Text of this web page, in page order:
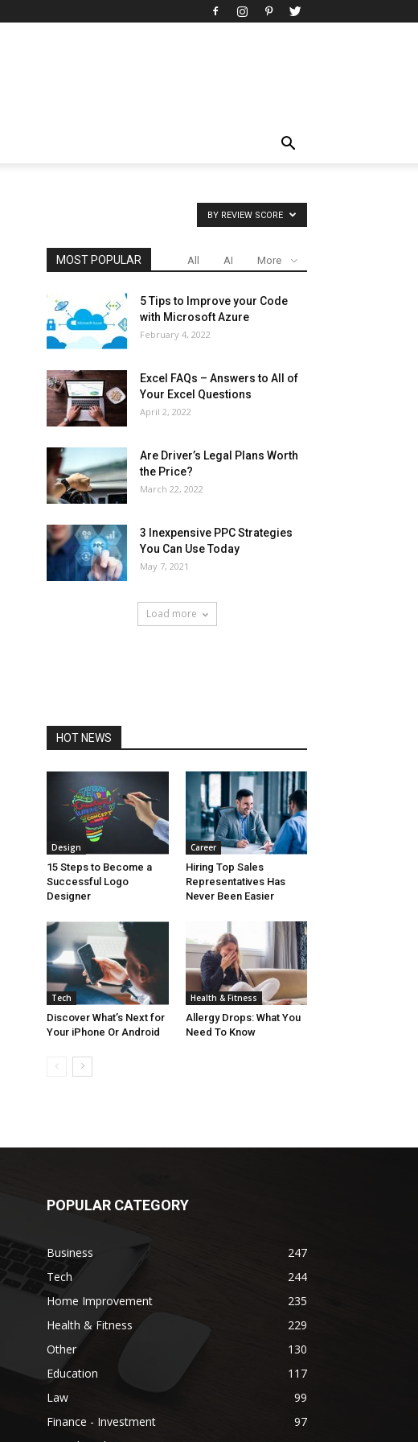
BY REVIEW SCORE
MOST POPULAR All AI More
5 Tips to Improve your Code
with Microsoft Azure
February 4, 2022
Excel FAQs – Answers to All of
Your Excel Questions
April 2, 2022
Are Driver’s Legal Plans Worth
the Price?
March 22, 2022
3 Inexpensive PPC Strategies
You Can Use Today
May 7, 2021
Load more
HOT NEWS
Design
15 Steps to Become a
Successful Logo
Designer
Career
Hiring Top Sales
Representatives Has
Never Been Easier
Tech
Discover What’s Next for
Your iPhone Or Android
Health & Fitness
Allergy Drops: What You
Need To Know
POPULAR CATEGORY
Business
247
Tech
244
Home Improvement
235
Health & Fitness
229
Other
130
Education
117
Law
99
Finance - Investment
97